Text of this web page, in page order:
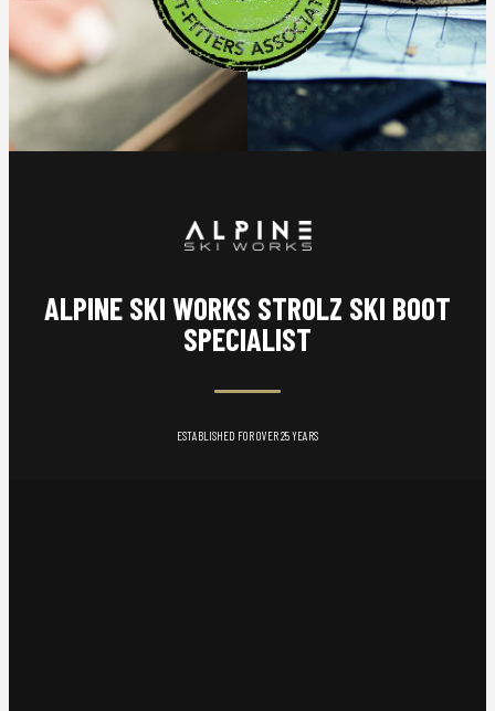
ALPINE SKI WORKS STROLZ SKI BOOT
SPECIALIST
ESTABLISHED FOR OVER 25 YEARS